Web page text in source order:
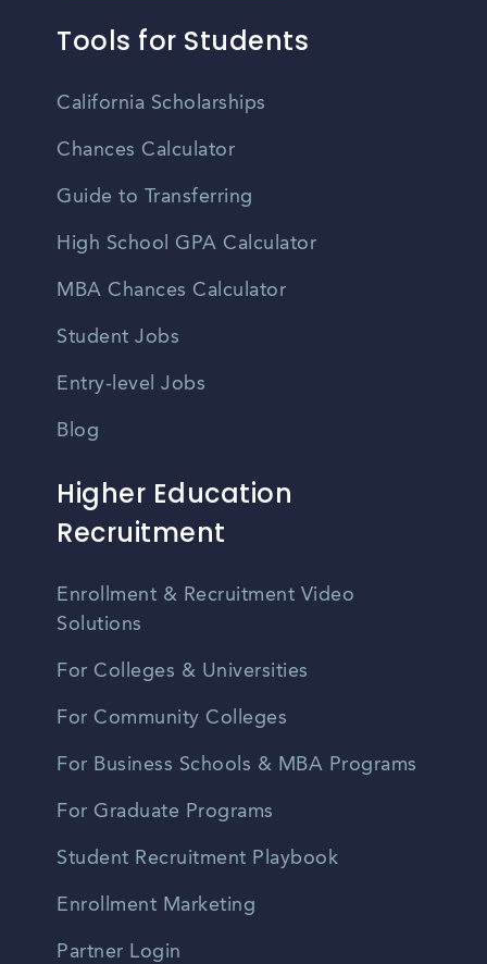
Tools for Students
California Scholarships
Chances Calculator
Guide to Transferring
High School GPA Calculator
MBA Chances Calculator
Student Jobs
Entry-level Jobs
Blog
Higher Education
Recruitment
Enrollment & Recruitment Video
Solutions
For Colleges & Universities
For Community Colleges
For Business Schools & MBA Programs
For Graduate Programs
Student Recruitment Playbook
Enrollment Marketing
Partner Login